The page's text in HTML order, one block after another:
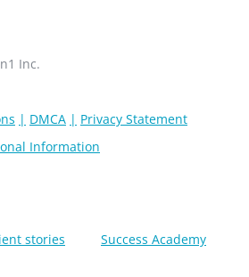
Inc.
DMCA
Privacy Statement
Information
stories Success Academy